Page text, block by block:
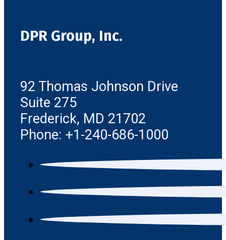
DPR Group, Inc.
92 Thomas Johnson Drive
Suite 275
Frederick, MD 21702
Phone: +1-240-686-1000